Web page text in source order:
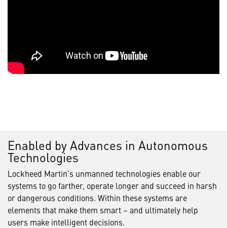
Enabled by Advances in Autonomous
Technologies
Lockheed Martin’s unmanned technologies enable our
systems to go farther, operate longer and succeed in harsh
or dangerous conditions. Within these systems are
elements that make them smart – and ultimately help
users make intelligent decisions.